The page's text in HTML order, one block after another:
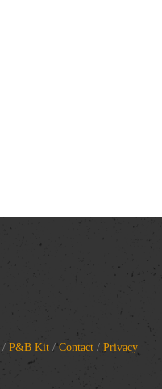
P&B Kit/Contact/ Privacy